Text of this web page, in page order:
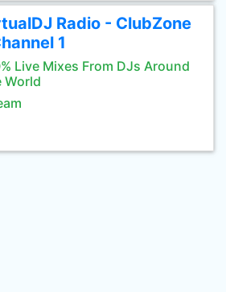
Radio - ClubZone
1
Live Mixes From DJs Around
World